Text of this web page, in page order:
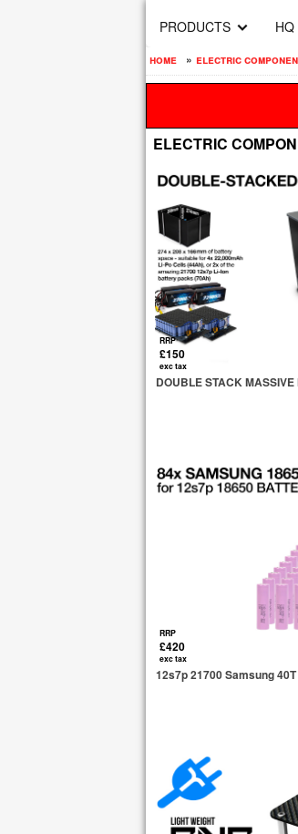
PRODUCTS HQ
home » electric
ELECTRIC
RRP
£150
exc tax
DOUBLE STACK
RRP
£420
exc tax
12s7p 21700 Samsung